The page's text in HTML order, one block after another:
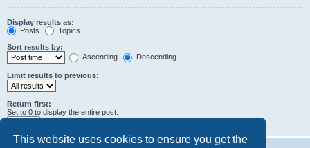
This website uses cookies to ensure you get the
Display results as:
Posts
Topics
Sort results by:
Ascending
Descending
Limit results to previous:
Return first:
Set to 0 to display the entire post.